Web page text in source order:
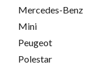
Mercedes-Benz
Mini
Peugeot
Polestar